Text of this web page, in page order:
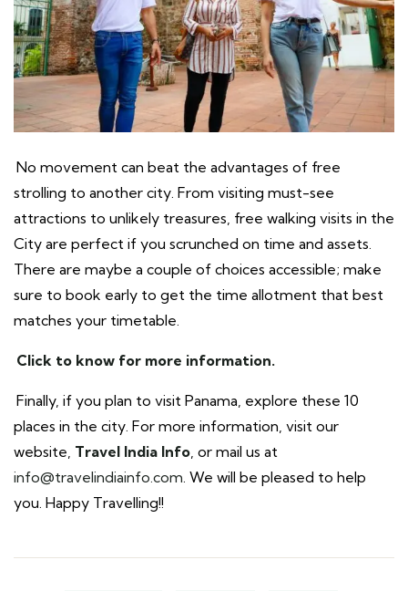
No movement can beat the advantages of free
strolling to another city. From visiting must-see
attractions to unlikely treasures, free walking visits in the
City are perfect if you scrunched on time and assets.
There are maybe a couple of choices accessible; make
sure to book early to get the time allotment that best
matches your timetable.
Click to know for more information.
Finally, if you plan to visit Panama, explore these 10
places in the city. For more information, visit our
website, Travel India Info , or mail us at
info@travelindiainfo.com . We will be pleased to help
you. Happy Travelling!!